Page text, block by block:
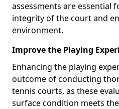
assessments are essential
integrity of the court and
environment.
Improve the Playing
Enhancing the playing
outcome of conducting
tennis courts, as these
surface condition meets